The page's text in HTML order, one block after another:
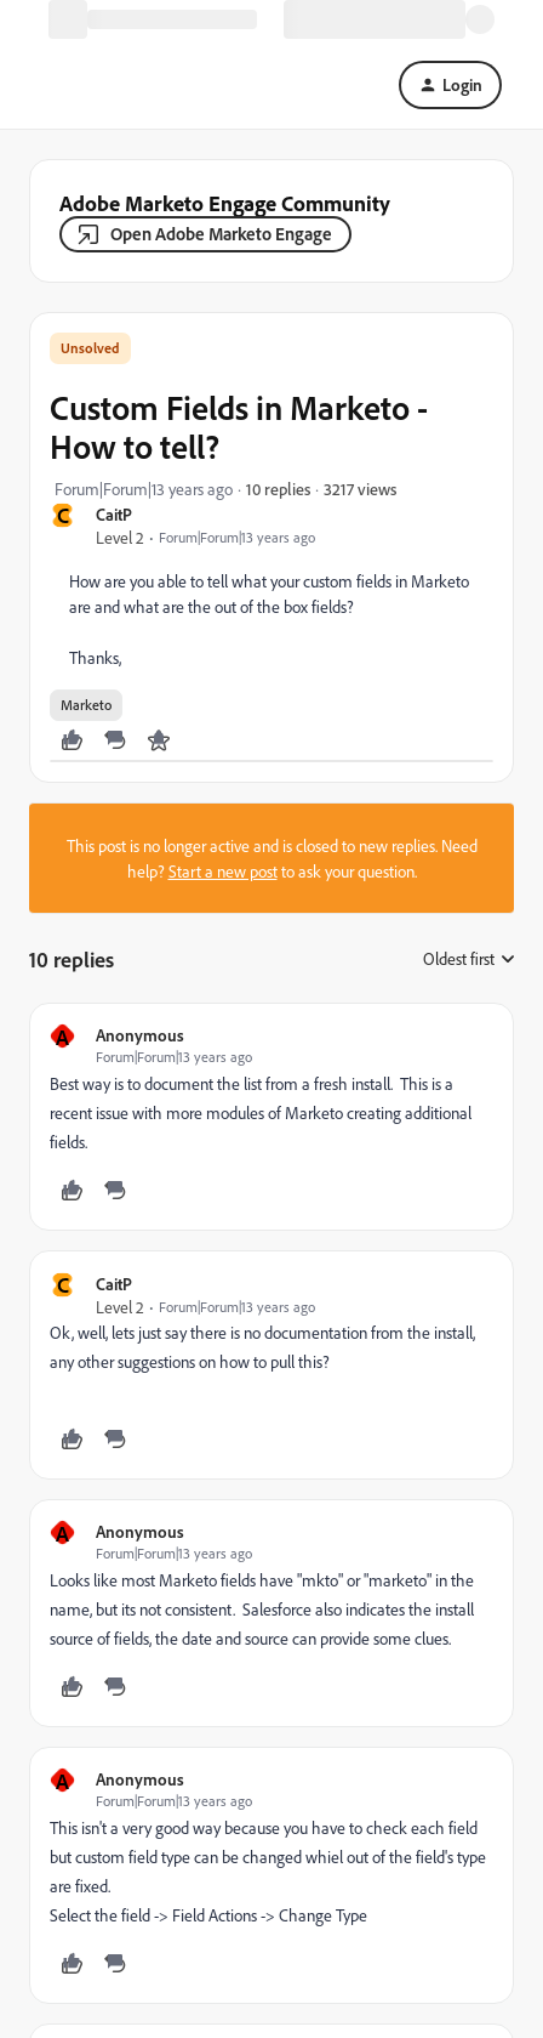
Login
Adobe Marketo Engage Community
Open Adobe Marketo Engage
C
CaitP
Level 2
Forum|Forum|13 years ago
Custom Fields in Marketo -
How to tell?
Forum|Forum|13 years ago 10 replies 3217 views
How are you able to tell what your custom fields in Marketo
are and what are the out of the box fields?
Thanks,
Marketo
This post is no longer active and is closed to new replies. Need
help?Start a new postto ask your question.
10 replies Oldest first
A Anonymous
Forum|Forum|13 years ago
Best way is to document the list from a fresh install. This is a
recent issue with more modules of Marketo creating additional
fields.
C
CaitP
Level 2
Forum|Forum|13 years ago
Ok, well, lets just say there is no documentation from the install,
any other suggestions on how to pull this?
A Anonymous
Forum|Forum|13 years ago
Looks like most Marketo fields have "mkto" or "marketo" in the
name, but its not consistent. Salesforce also indicates the install
source of fields, the date and source can provide some clues.
A Anonymous
Forum|Forum|13 years ago
This isn't a very good way because you have to check each field
but custom field type can be changed whiel out of the field's type
are fixed.
Select the field -> Field Actions -> Change Type